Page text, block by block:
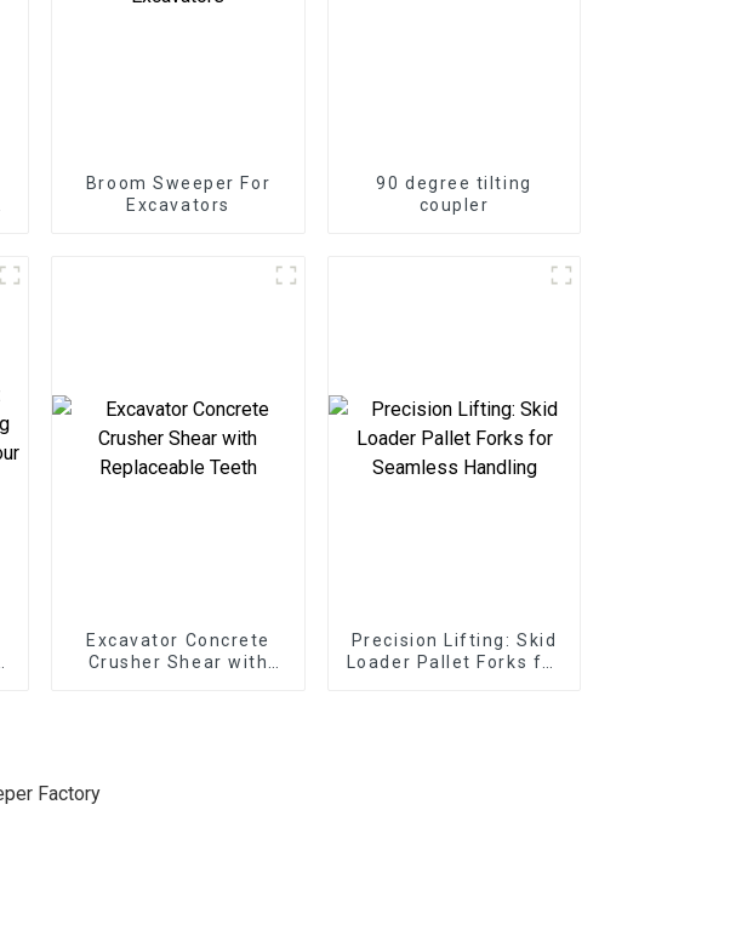
Broom Sweeper For
Excavators
90 degree tilting
coupler
Excavator Concrete
Crusher Shear with
Precision Lifting: Skid
Loader Pallet Forks for